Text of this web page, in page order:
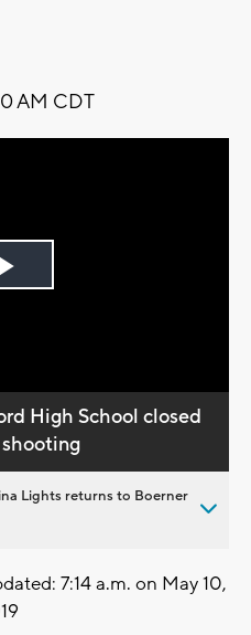
AM CDT
Play
High School closed
Lights returns to Boerner
7:14 a.m. on May 10,